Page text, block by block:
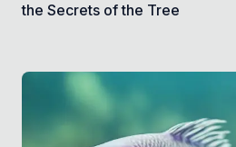
the Secrets of the Tree